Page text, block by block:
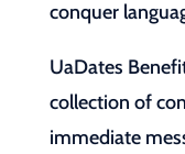
conquer
UaDates
collection of
immediate